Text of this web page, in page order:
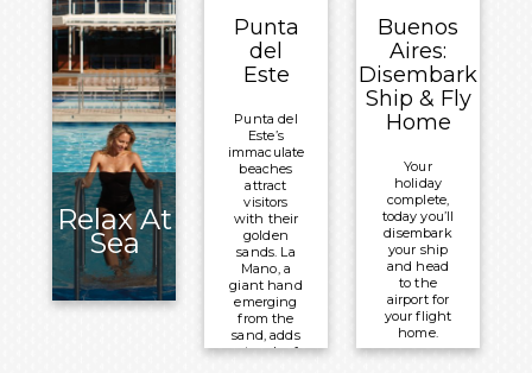
Overnight:
Celebrity
Equinox
Overnight:
Celebrity
Equinox
®
Relax At
Sea
Punta
del
Este
Punta del
Este’s
immaculate
beaches
attract
visitors
with their
golden
sands. La
Mano, a
giant hand
emerging
from the
sand, adds
a touch of
Buenos
Aires:
Disembark
Ship & Fly
Home
Your
holiday
complete,
today you’ll
disembark
your ship
and head
to the
airport for
your flight
home.